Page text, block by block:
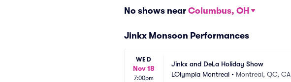
No shows near Columbus, OH
Jinkx Monsoon Performances
WED
Nov 18
7:00pm
Jinkx and DeLa Holiday Show
LOlympia Montreal • Montreal, QC, CA